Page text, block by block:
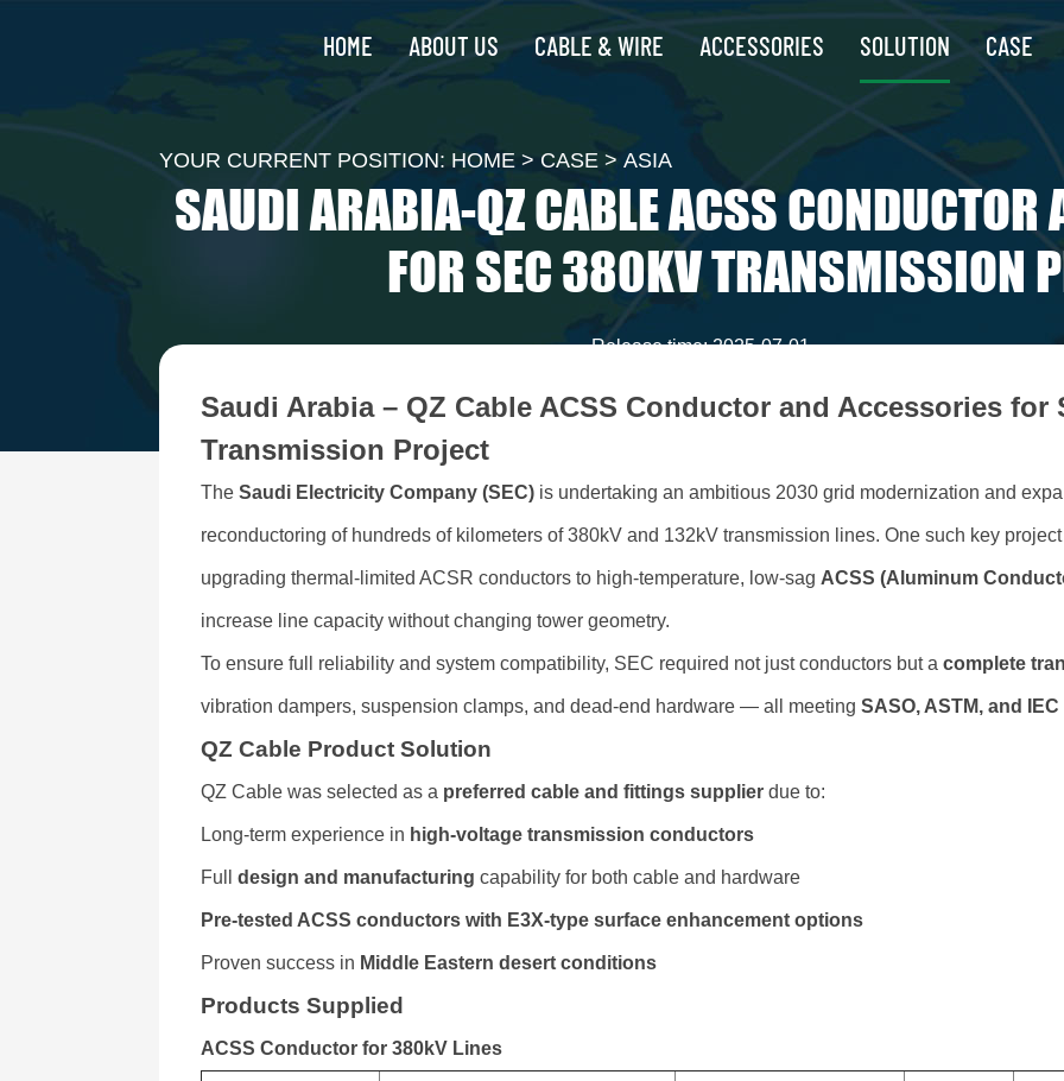
HOME ABOUT US CABLE & WIRE ACCESSORIES SOLUTION CASE
YOUR CURRENT POSITION: HOME > CASE >ASIA
SAUDI ARABIA-QZ CABLE ACSS CONDUCTOR
FOR SEC 380KV TRANSMISSION
Release time: 2025-07-01
Saudi Arabia – QZ Cable ACSS Conductor and Accessories for
Transmission Project
TheSaudi Electricity Company (SEC) is undertaking an ambitious 2030 grid modernization and
reconductoring of hundreds of kilometers of 380kV and 132kV transmission lines. One such key
upgrading thermal-limited ACSR conductors to high-temperature, low-sag ACSS (Aluminum
increase line capacity without changing tower geometry.
To ensure full reliability and system compatibility, SEC required not just conductors but acomplete
vibration dampers, suspension clamps, and dead-end hardware — all meetingSASO, ASTM, and IEC
QZ Cable Product Solution
QZ Cable was selected as a preferred cable and fittings supplier due to:
Long-term experience in high-voltage transmission conductors
Fulldesign and manufacturing capability for both cable and hardware
Pre-tested ACSS conductors with E3X-type surface enhancement options
Proven success in Middle Eastern desert conditions
Products Supplied
ACSS Conductor for 380kV Lines